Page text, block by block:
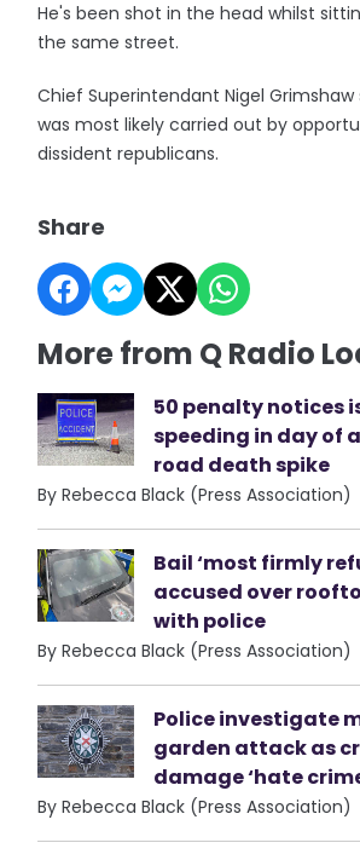
He's been shot in the head whilst
the same street.
Chief Superintendant Nigel
was most likely carried out by
dissident republicans.
Share
More from Q Radio
50 penalty notices
speeding in day of
road death spike
By Rebecca Black (Press Association)
Bail ‘most firmly
accused over
with police
By Rebecca Black (Press Association)
Police investigate
garden attack as
damage ‘hate
By Rebecca Black (Press Association)